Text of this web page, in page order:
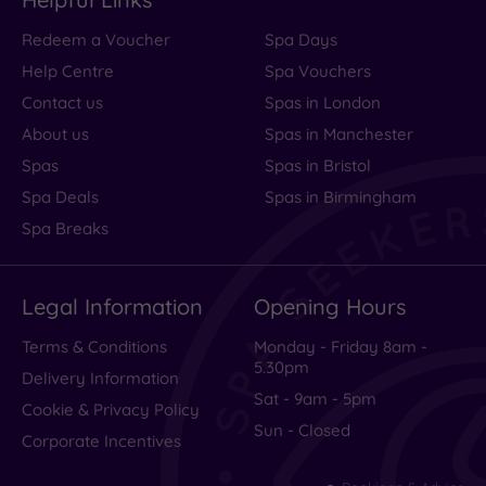
Redeem a Voucher
Help Centre
Contact us
About us
Spas
Spa Deals
Spa Breaks
Spa Days
Spa Vouchers
Spas in London
Spas in Manchester
Spas in Bristol
Spas in Birmingham
Legal Information
Terms & Conditions
Delivery Information
Cookie & Privacy Policy
Corporate Incentives
Opening Hours
Monday - Friday 8am -
5.30pm
Sat - 9am - 5pm
Sun - Closed